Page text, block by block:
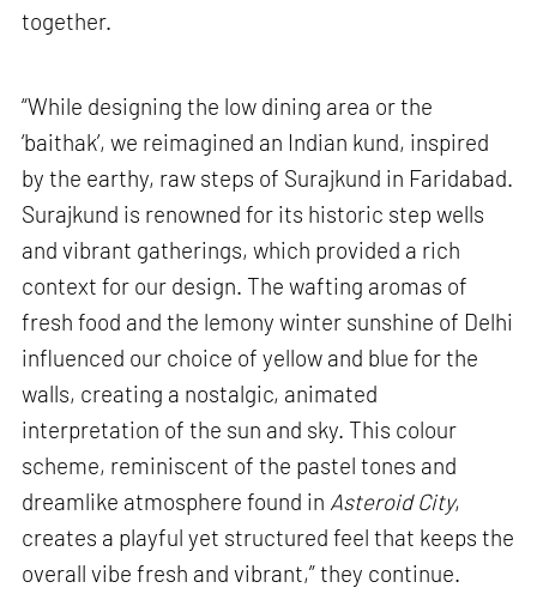
together.
“While designing the low dining area or the
‘baithak’, we reimagined an Indian kund, inspired
by the earthy, raw steps of Surajkund in Faridabad.
Surajkund is renowned for its historic step wells
and vibrant gatherings, which provided a rich
context for our design. The wafting aromas of
fresh food and the lemony winter sunshine of Delhi
influenced our choice of yellow and blue for the
walls, creating a nostalgic, animated
interpretation of the sun and sky. This colour
scheme, reminiscent of the pastel tones and
dreamlike atmosphere found in Asteroid City,
creates a playful yet structured feel that keeps the
overall vibe fresh and vibrant,” they continue.